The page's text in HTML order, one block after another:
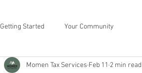
Getting Started Your Community
Momen Tax Services Feb 11 2 min read